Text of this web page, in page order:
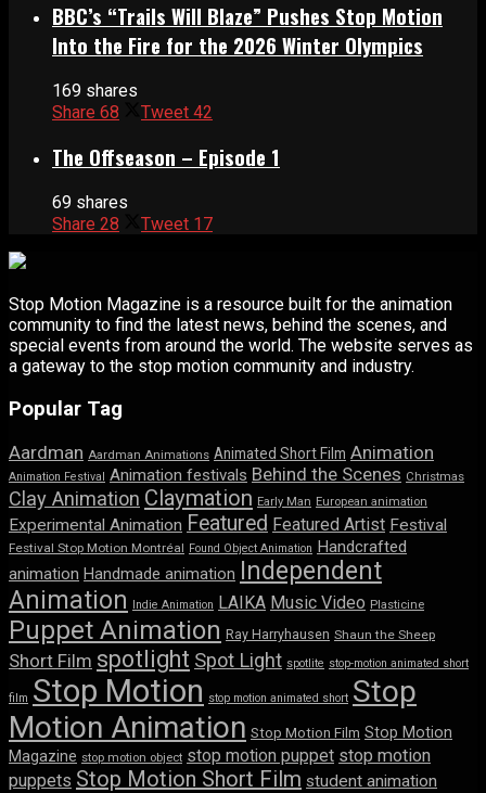
BBC’s “Trails Will Blaze” Pushes Stop Motion
Into the Fire for the 2026 Winter Olympics
169 shares
Share 68 Tweet 42
The Offseason – Episode 1
69 shares
Share 28 Tweet 17
Stop Motion Magazine is a resource built for the animation
community to find the latest news, behind the scenes, and
special events from around the world. The website serves as
a gateway to the stop motion community and industry.
Popular Tag
Aardman Aardman Animations Animated Short Film Animation
Animation Festival Animation festivals Behind the Scenes Christmas
Clay Animation Claymation Early Man European animation
Experimental Animation Featured Featured Artist Festival
Festival Stop Motion Montréal Found Object Animation Handcrafted
animation Handmade animation Independent
Animation Indie Animation LAIKA Music Video Plasticine
Puppet Animation Ray Harryhausen Shaun the Sheep
Short Film spotlight Spot Light spotlite stop-motion animated short
film Stop Motion stop motion animated short Stop
Motion Animation Stop Motion Film Stop Motion
Magazine stop motion object stop motion puppet stop motion
puppets Stop Motion Short Film student animation